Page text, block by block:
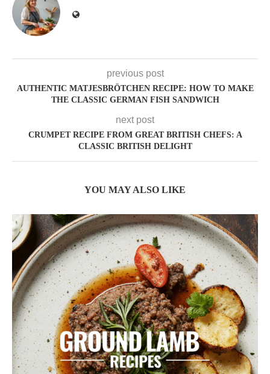
previous post
AUTHENTIC MATJESBRÖTCHEN RECIPE: HOW TO MAKE
THE CLASSIC GERMAN FISH SANDWICH
next post
CRUMPET RECIPE FROM GREAT BRITISH CHEFS: A
CLASSIC BRITISH DELIGHT
YOU MAY ALSO LIKE